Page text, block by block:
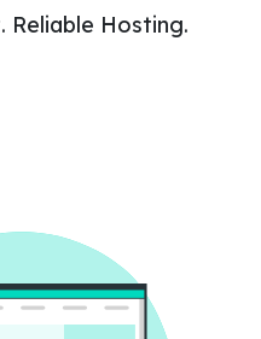
Reliable Hosting.